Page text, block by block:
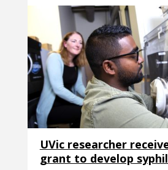
UVic researcher
grant to develop